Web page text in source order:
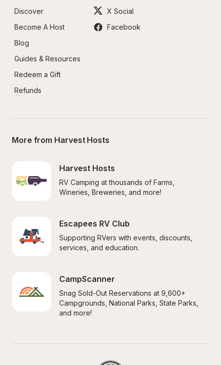
Discover
Become A Host
Blog
Guides & Resources
Redeem a Gift
Refunds
X Social
Facebook
More from Harvest Hosts
Harvest Hosts
RV Camping at thousands of Farms,
Wineries, Breweries, and more!
Escapees RV Club
Supporting RVers with events, discounts,
services, and education.
CampScanner
Snag Sold-Out Reservations at 9,600+
Campgrounds, National Parks, State Parks,
and more!